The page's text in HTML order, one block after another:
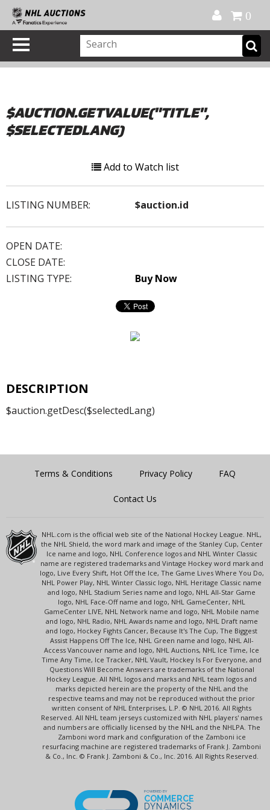
0
$AUCTION.GETVALUE("TITLE",
$SELECTEDLANG)
Add to Watch list
LISTING NUMBER: $auction.id
OPEN DATE:
CLOSE DATE:
LISTING TYPE:
Buy Now
DESCRIPTION
$auction.getDesc($selectedLang)
Terms & Conditions Privacy Policy FAQ
Contact Us
NHL.com is the official web site of the National Hockey League. NHL,
the NHL Shield, the word mark and image of the Stanley Cup, Center
Ice name and logo, NHL Conference logos and NHL Winter Classic
name are registered trademarks and Vintage Hockey word mark and
logo, Live Every Shift, Hot Off the Ice, The Game Lives Where You Do,
NHL Power Play, NHL Winter Classic logo, NHL Heritage Classic name
and logo, NHL Stadium Series name and logo, NHL All-Star Game
logo, NHL Face-Off name and logo, NHL GameCenter, NHL
GameCenter LIVE, NHL Network name and logo, NHL Mobile name
and logo, NHL Radio, NHL Awards name and logo, NHL Draft name
and logo, Hockey Fights Cancer, Because It's The Cup, The Biggest
Assist Happens Off The Ice, NHL Green name and logo, NHL All-
Access Vancouver name and logo, NHL Auctions, NHL Ice Time, Ice
Time Any Time, Ice Tracker, NHL Vault, Hockey Is For Everyone, and
Questions Will Become Answers are trademarks of the National
Hockey League. All NHL logos and marks and NHL team logos and
marks depicted herein are the property of the NHL and the
respective teams and may not be reproduced without the prior
written consent of NHL Enterprises, L.P. © NHL 2016. All Rights
Reserved. All NHL team jerseys customized with NHL players' names
and numbers are officially licensed by the NHL and the NHLPA. The
Zamboni word mark and configuration of the Zamboni ice
resurfacing machine are registered trademarks of Frank J. Zamboni
& Co., Inc. © Frank J. Zamboni & Co., Inc. 2016. All Rights Reserved.
POWERED BY
COMMERCE
DYNAMICS